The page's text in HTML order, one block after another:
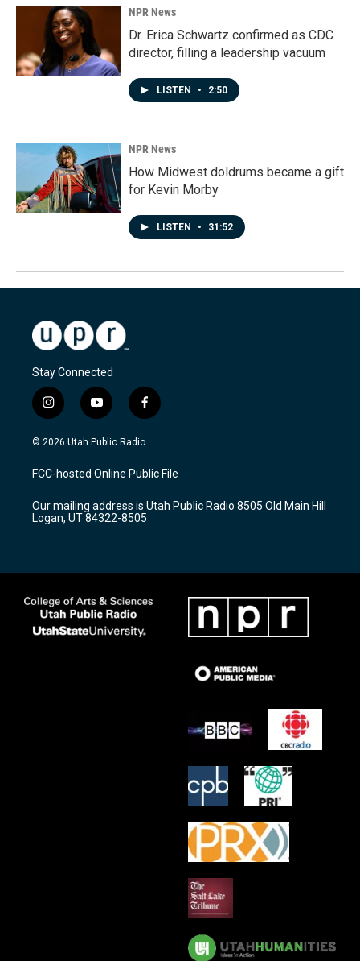
NPR News
Dr. Erica Schwartz confirmed as CDC
director, filling a leadership vacuum
LISTEN • 2:50
NPR News
How Midwest doldrums became a gift
for Kevin Morby
LISTEN • 31:52
Stay Connected
i
n
s
a
g
a
m
y
o
u
u
b
f
a
c
b
o
k
© 2026 Utah Public Radio
FCC-hosted Online Public File
Our mailing address is Utah Public Radio 8505 Old Main Hill
Logan, UT 84322-8505